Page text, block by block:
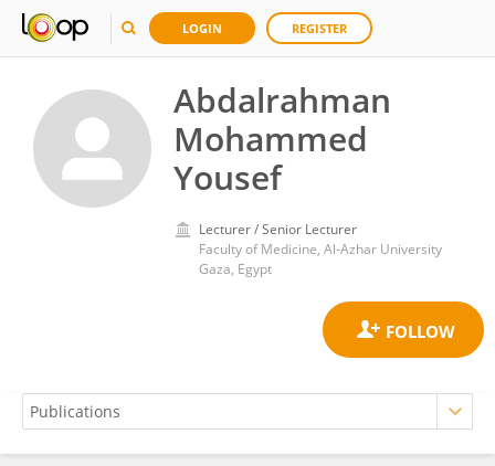
LOGIN REGISTER
Abdalrahman
Mohammed
Yousef
Lecturer / Senior Lecturer
Faculty of Medicine, Al-Azhar University
Gaza, Egypt